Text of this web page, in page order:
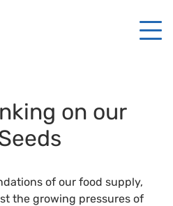
on our
of our food supply,
the growing pressures of